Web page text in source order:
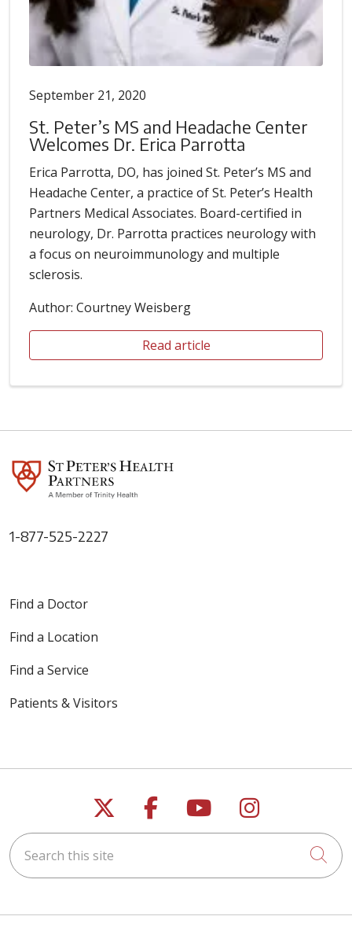
September 21, 2020
St. Peter’s MS and Headache Center
Welcomes Dr. Erica Parrotta
Erica Parrotta, DO, has joined St. Peter’s MS and
Headache Center, a practice of St. Peter’s Health
Partners Medical Associates. Board-certified in
neurology, Dr. Parrotta practices neurology with
a focus on neuroimmunology and multiple
sclerosis.
Author: Courtney Weisberg
Read article
1-877-525-2227
Find a Doctor
Find a Location
Find a Service
Patients & Visitors
Follow us on X
Follow us on
Follow us on
Follow us
Search this site